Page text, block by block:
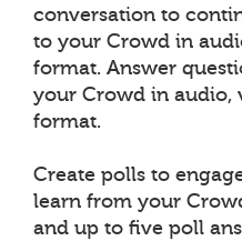
conversation to
to your Crowd in
format. Answer
your Crowd in audio,
format.
Create polls to
learn from your
and up to five poll